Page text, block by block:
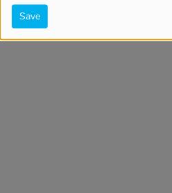
Save